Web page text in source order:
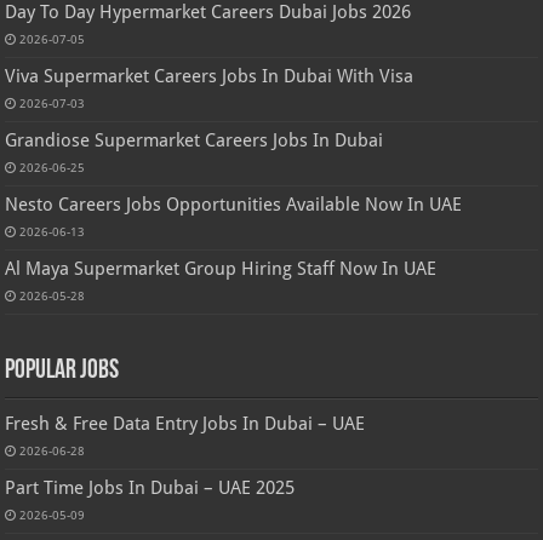
Day To Day Hypermarket Careers Dubai Jobs 2026
2026-07-05
Viva Supermarket Careers Jobs In Dubai With Visa
2026-07-03
Grandiose Supermarket Careers Jobs In Dubai
2026-06-25
Nesto Careers Jobs Opportunities Available Now In UAE
2026-06-13
Al Maya Supermarket Group Hiring Staff Now In UAE
2026-05-28
Popular Jobs
Fresh & Free Data Entry Jobs In Dubai – UAE
2026-06-28
Part Time Jobs In Dubai – UAE 2025
2026-05-09